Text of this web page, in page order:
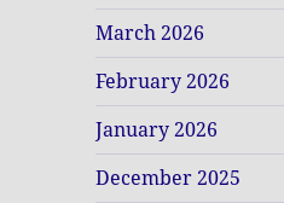
March 2026
February 2026
January 2026
December 2025